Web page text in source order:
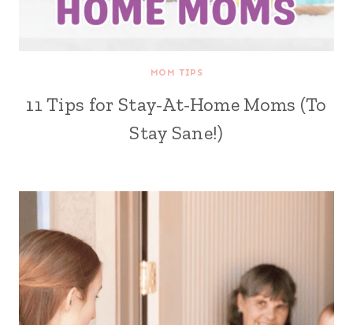
MOM TIPS
11 Tips for Stay-At-Home Moms (To
Stay Sane!)